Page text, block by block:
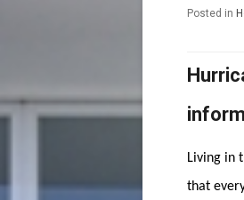
Posted in
Living in
that